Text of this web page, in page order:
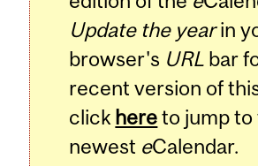
Update the yearin
browser's URL bar
recent version of
click hereto jump to
newest eCalendar.